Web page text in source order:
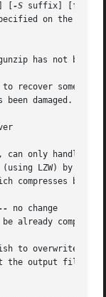
-S suffix] [file
recover some
can only handle yy
no change
to overwrite (y